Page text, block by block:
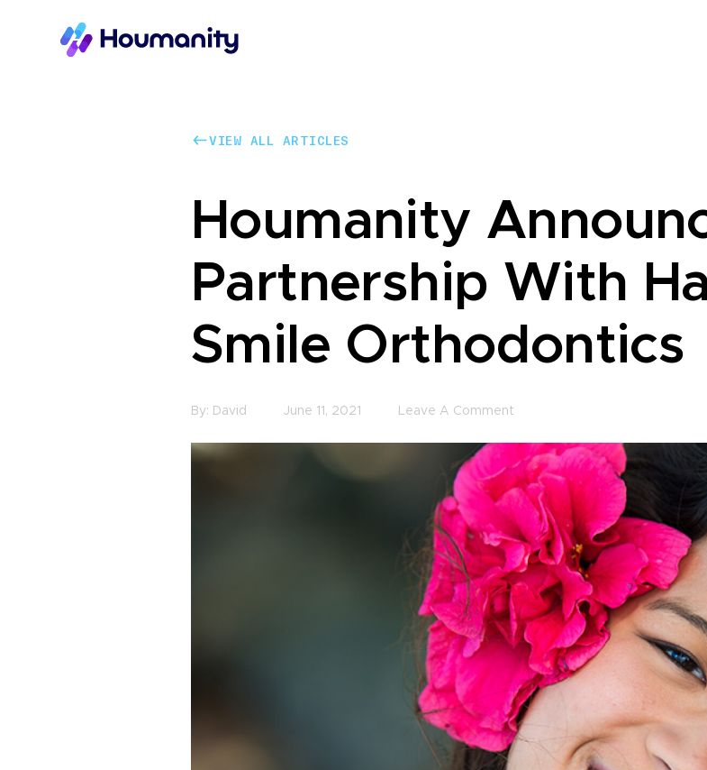
VIEW ALL ARTICLES
Houmanity
Partnership With
Smile Orthodontics
By: David June 11, 2021 Leave A Comment